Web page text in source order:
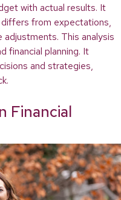
with actual results. It
from expectations,
This analysis
financial planning. It
and strategies,
Financial